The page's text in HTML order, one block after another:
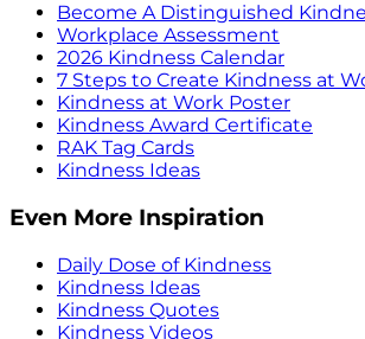
Become A Distinguished
Workplace Assessment
2026 Kindness Calendar
7 Steps to Create Kindness at
Kindness at Work Poster
Kindness Award Certificate
RAK Tag Cards
Kindness Ideas
Even More Inspiration
Daily Dose of Kindness
Kindness Ideas
Kindness Quotes
Kindness Videos